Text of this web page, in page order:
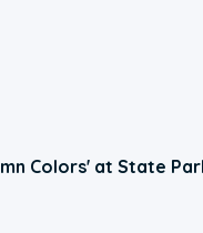
Colors' at State